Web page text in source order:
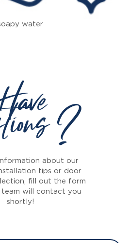
water
?
about our
tips or door
fill out the form
team will contact you
shortly!